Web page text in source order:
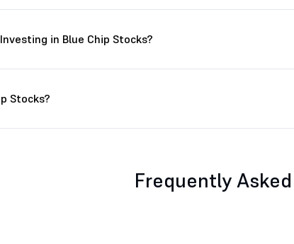
in Blue Chip Stocks?
Stocks?
Frequently